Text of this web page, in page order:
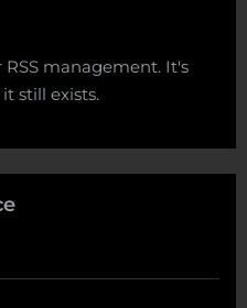
RSS management. It's
still exists.